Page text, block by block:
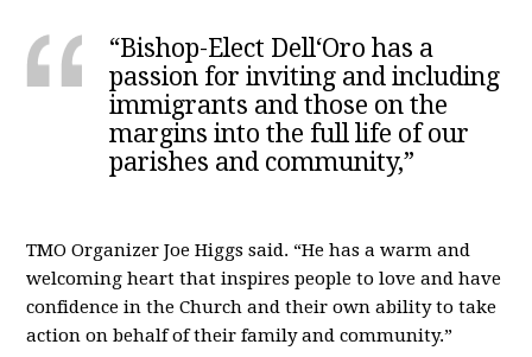
“Bishop-Elect Dell‘Oro has a
passion for inviting and including
immigrants and those on the
margins into the full life of our
parishes and community,”
TMO Organizer Joe Higgs said. “He has a warm and
welcoming heart that inspires people to love and have
confidence in the Church and their own ability to take
action on behalf of their family and community.”